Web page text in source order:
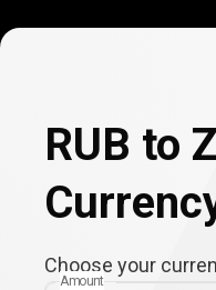
RUB to
Choose your
Amount